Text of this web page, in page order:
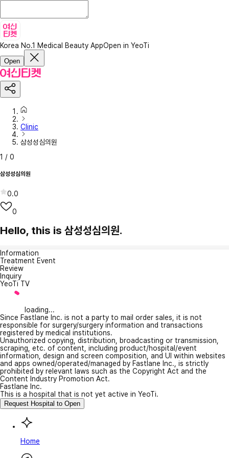
Korea No.1 Medical Beauty AppOpen in YeoTi
Open
Clinic
삼성성심의원
1 / 0
삼성성심의원
0.0
0
Hello, this is 삼성성심의원.
Information
Treatment Event
Review
Inquiry
YeoTi TV
loading...
Since Fastlane Inc. is not a party to mail order sales, it is not
responsible for surgery/surgery information and transactions
registered by medical institutions.
Unauthorized copying, distribution, broadcasting or transmission,
scraping, etc. of content, including product/hospital/event
information, design and screen composition, and UI within websites
and apps owned/operated/managed by Fastlane Inc., is strictly
prohibited by relevant laws such as the Copyright Act and the
Content Industry Promotion Act.
Fastlane Inc.
This is a hospital that is not yet active in YeoTi.
Request Hospital to Open
Home